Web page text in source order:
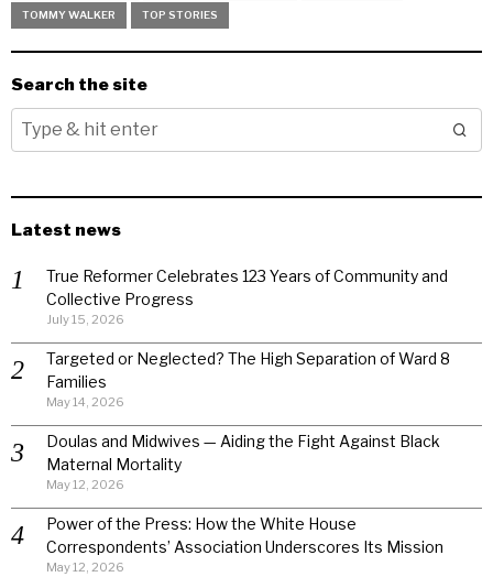
TOMMY WALKER TOP STORIES
Search the site
Latest news
True Reformer Celebrates 123 Years of Community and
Collective Progress
July 15, 2026
Targeted or Neglected? The High Separation of Ward 8
Families
May 14, 2026
Doulas and Midwives — Aiding the Fight Against Black
Maternal Mortality
May 12, 2026
Power of the Press: How the White House
Correspondents’ Association Underscores Its Mission
May 12, 2026